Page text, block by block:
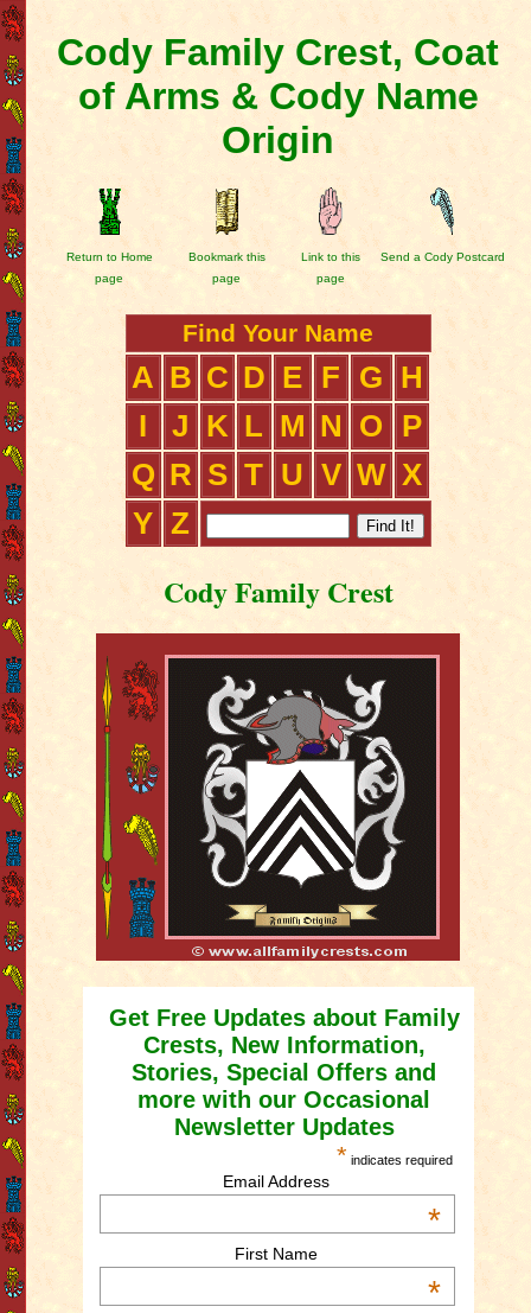
Cody Family Crest, Coat
of Arms & Cody Name
Origin
Return to Home
page
Bookmark this
page
Link to this
page
Send a Cody Postcard
Find Your Name
A B C D E F G
H
I
J K L M N O
P
Q R S T U V W X
Y Z
Cody Family Crest
Get Free Updates about Family
Crests, New Information,
Stories, Special Offers and
more with our Occasional
Newsletter Updates
* indicates required
Email Address
*
First Name
*